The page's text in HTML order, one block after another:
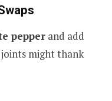
pepper and add
might thank